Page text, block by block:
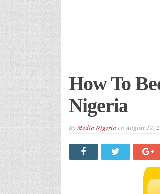
How To
Nigeria
ByMedia Nigeria onAugust 17,